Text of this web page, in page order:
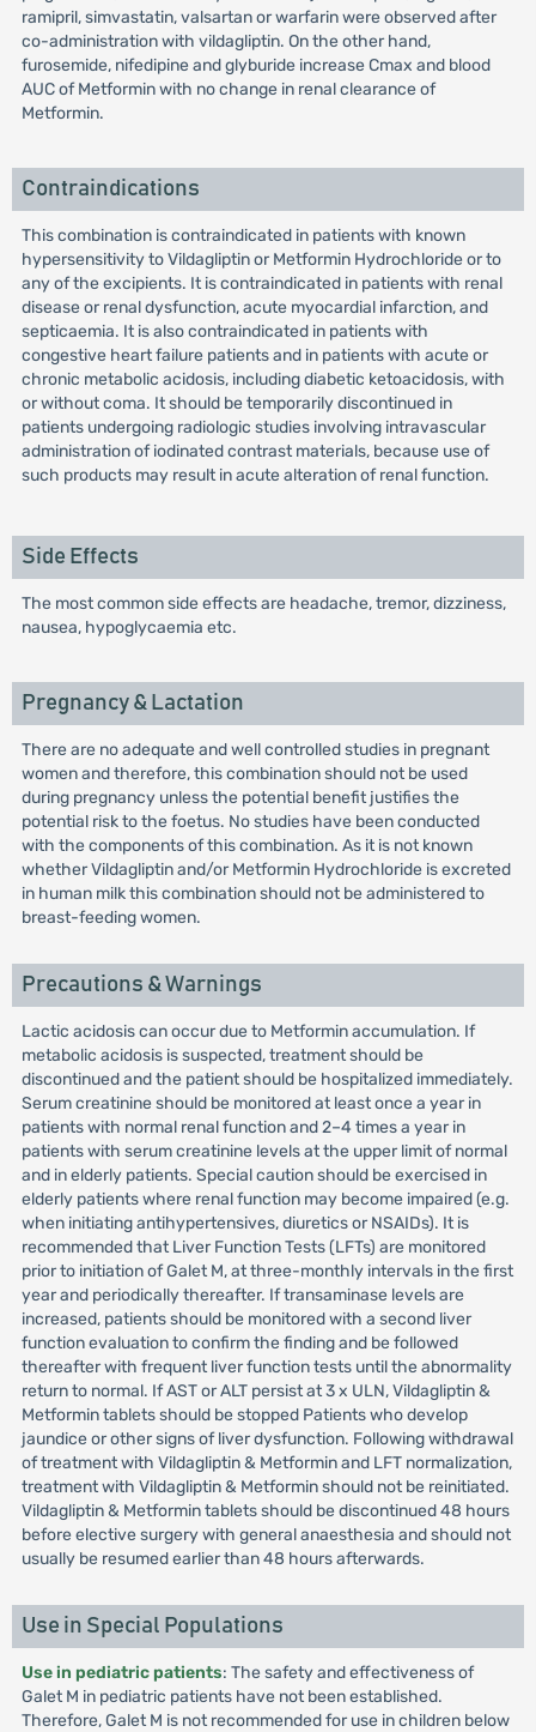
ramipril, simvastatin, valsartan or warfarin were observed after
co-administration with vildagliptin. On the other hand,
furosemide, nifedipine and glyburide increase Cmax and blood
AUC of Metformin with no change in renal clearance of
Metformin.
Contraindications
This combination is contraindicated in patients with known
hypersensitivity to Vildagliptin or Metformin Hydrochloride or to
any of the excipients. It is contraindicated in patients with renal
disease or renal dysfunction, acute myocardial infarction, and
septicaemia. It is also contraindicated in patients with
congestive heart failure patients and in patients with acute or
chronic metabolic acidosis, including diabetic ketoacidosis, with
or without coma. It should be temporarily discontinued in
patients undergoing radiologic studies involving intravascular
administration of iodinated contrast materials, because use of
such products may result in acute alteration of renal function.
Side Effects
The most common side effects are headache, tremor, dizziness,
nausea, hypoglycaemia etc.
Pregnancy & Lactation
There are no adequate and well controlled studies in pregnant
women and therefore, this combination should not be used
during pregnancy unless the potential benefit justifies the
potential risk to the foetus. No studies have been conducted
with the components of this combination. As it is not known
whether Vildagliptin and/or Metformin Hydrochloride is excreted
in human milk this combination should not be administered to
breast-feeding women.
Precautions & Warnings
Lactic acidosis can occur due to Metformin accumulation. If
metabolic acidosis is suspected, treatment should be
discontinued and the patient should be hospitalized immediately.
Serum creatinine should be monitored at least once a year in
patients with normal renal function and 2–4 times a year in
patients with serum creatinine levels at the upper limit of normal
and in elderly patients. Special caution should be exercised in
elderly patients where renal function may become impaired (e.g.
when initiating antihypertensives, diuretics or NSAIDs). It is
recommended that Liver Function Tests (LFTs) are monitored
prior to initiation of Galet M, at three-monthly intervals in the first
year and periodically thereafter. If transaminase levels are
increased, patients should be monitored with a second liver
function evaluation to confirm the finding and be followed
thereafter with frequent liver function tests until the abnormality
return to normal. If AST or ALT persist at 3 x ULN, Vildagliptin &
Metformin tablets should be stopped Patients who develop
jaundice or other signs of liver dysfunction. Following withdrawal
of treatment with Vildagliptin & Metformin and LFT normalization,
treatment with Vildagliptin & Metformin should not be reinitiated.
Vildagliptin & Metformin tablets should be discontinued 48 hours
before elective surgery with general anaesthesia and should not
usually be resumed earlier than 48 hours afterwards.
Use in Special Populations
Use in pediatric patients: The safety and effectiveness of
Galet M in pediatric patients have not been established.
Therefore, Galet M is not recommended for use in children below